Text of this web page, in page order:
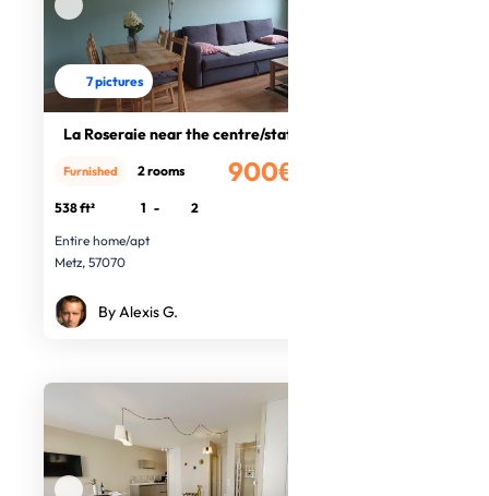
7 pictures
La Roseraie near the centre/station
900€
Furnished 2 rooms
538 ft² 1 -
2
Entire home/apt
Metz, 57070
By Alexis G.